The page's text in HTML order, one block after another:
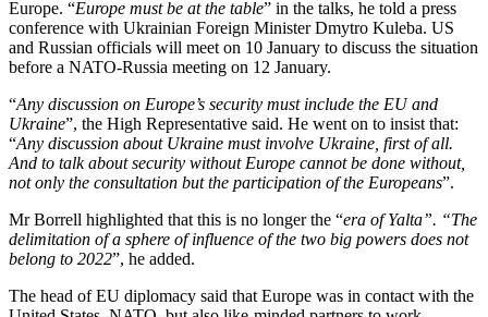
Europe. “Europe must be at the table” in the talks, he told a press
conference with Ukrainian Foreign Minister Dmytro Kuleba. US
and Russian officials will meet on 10 January to discuss the situation
before a NATO-Russia meeting on 12 January.
“Any discussion on Europe’s security must include the EU and
Ukraine”, the High Representative said. He went on to insist that:
“Any discussion about Ukraine must involve Ukraine, first of all.
And to talk about security without Europe cannot be done without,
not only the consultation but the participation of the Europeans”.
Mr Borrell highlighted that this is no longer the “era of Yalta”. “The
delimitation of a sphere of influence of the two big powers does not
belong to 2022”, he added.
The head of EU diplomacy said that Europe was in contact with the